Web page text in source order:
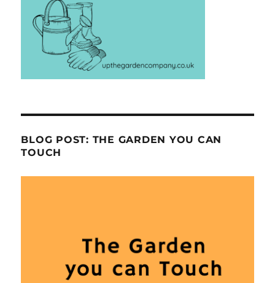
BLOG POST: THE GARDEN YOU CAN
TOUCH